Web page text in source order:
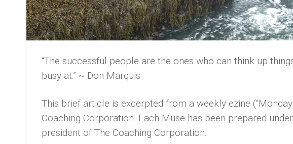
“The successful people are the ones who can think up
busy at.” ~ Don Marquis
This brief article is excerpted from a weekly ezine
Coaching Corporation. Each Muse has been prepared
president of The Coaching Corporation.